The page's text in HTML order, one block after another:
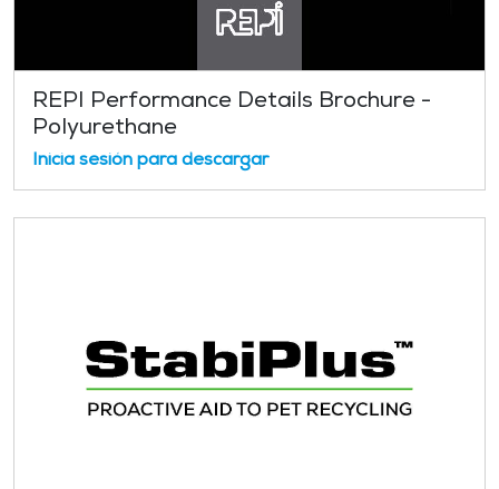
REPI Performance Details Brochure -
Polyurethane
Inicia sesión para descargar